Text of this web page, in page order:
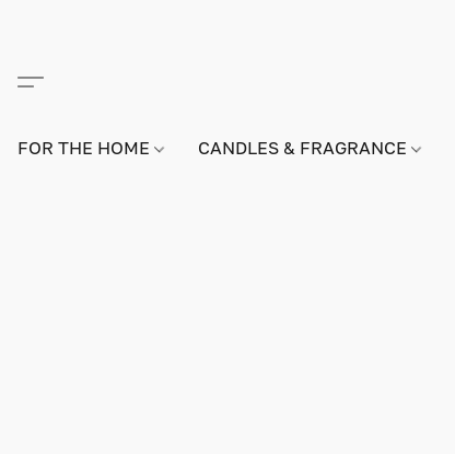
FOR THE HOME CANDLES & FRAGRANCE